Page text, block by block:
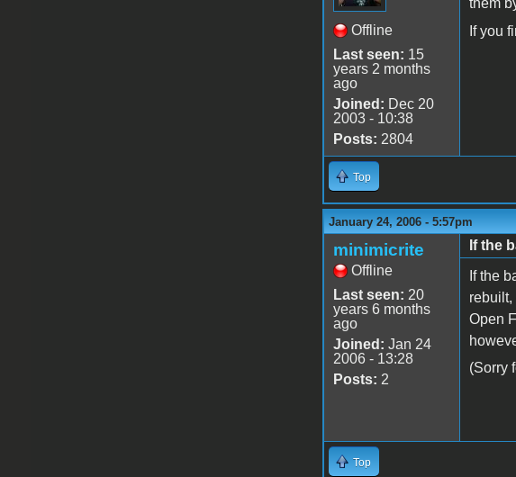
Offline
Last seen: 15
years 2 months
ago
Joined: Dec 20
2003 - 10:38
Posts: 2804
them
If you
Top
January 24, 2006 - 5:57pm
minimicrite
Offline
Last seen: 20
years 6 months
ago
Joined: Jan 24
2006 - 13:28
Posts: 2
If the
If the
rebuilt,
Open
(Sorry
Top